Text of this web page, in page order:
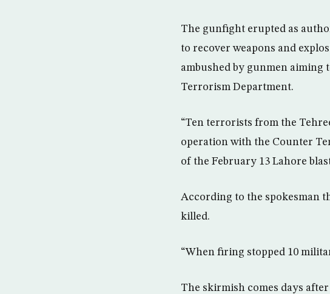
The gunfight erupted as
to recover weapons and
ambushed by gunmen aiming
Terrorism Department.
“Ten terrorists from the
operation with the Counter
of the February 13 Lahore
According to the spokesman
killed.
“When firing stopped 10
The skirmish comes days